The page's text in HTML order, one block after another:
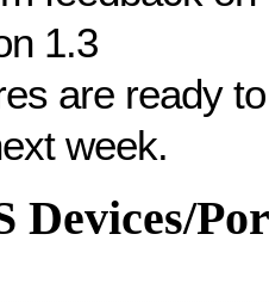
1.3
are ready
week.
Devices/